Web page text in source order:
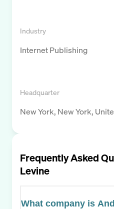
Industry
Internet Publishing
Headquarter
New York, New York,
Frequently Asked
Levine
What company is